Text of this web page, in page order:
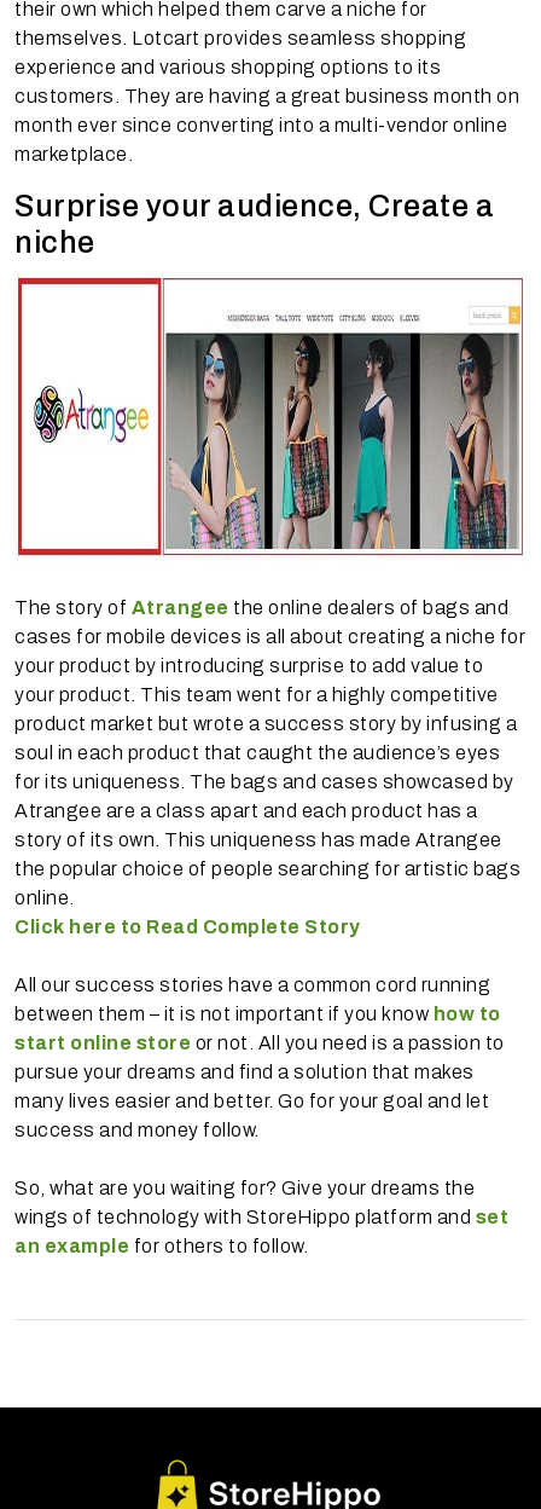
their own which helped them carve a niche for
themselves. Lotcart provides seamless shopping
experience and various shopping options to its
customers. They are having a great business month on
month ever since converting into a multi-vendor online
marketplace.
Surprise your audience, Create a
niche
The story of Atrangee the online dealers of bags and
cases for mobile devices is all about creating a niche for
your product by introducing surprise to add value to
your product. This team went for a highly competitive
product market but wrote a success story by infusing a
soul in each product that caught the audience’s eyes
for its uniqueness. The bags and cases showcased by
Atrangee are a class apart and each product has a
story of its own. This uniqueness has made Atrangee
the popular choice of people searching for artistic bags
online.
Click here to Read Complete Story
All our success stories have a common cord running
between them – it is not important if you know how to
start online store or not. All you need is a passion to
pursue your dreams and find a solution that makes
many lives easier and better. Go for your goal and let
success and money follow.
So, what are you waiting for? Give your dreams the
wings of technology with StoreHippo platform and set
an example for others to follow.